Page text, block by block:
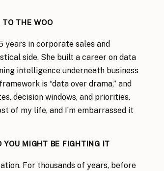
TO THE WOO
years in corporate sales and
side. She built a career on data
intelligence underneath business
is “data over drama,” and
decision windows, and priorities.
of my life, and I’m embarrassed it
MIGHT BE FIGHTING IT
For thousands of years, before